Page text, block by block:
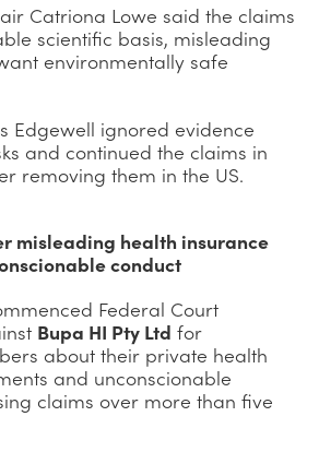
Catriona Lowe said the claims
scientific basis, misleading
environmentally safe
Edgewell ignored evidence
and continued the claims in
removing them in the US.
misleading health insurance
conduct
Federal Court
Bupa HI Pty Ltd for
about their private health
and unconscionable
claims over more than five